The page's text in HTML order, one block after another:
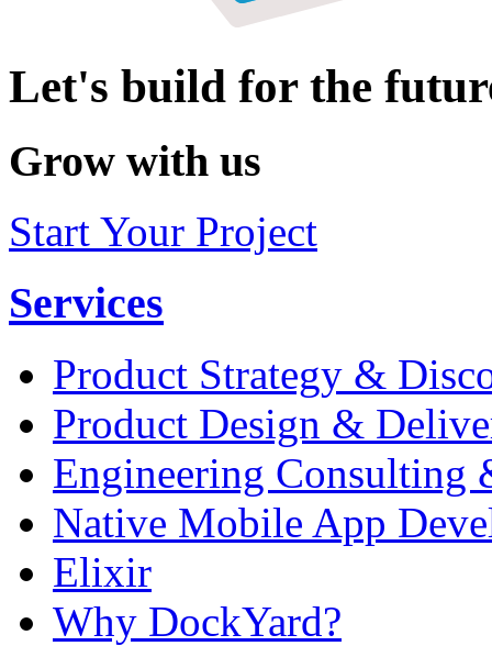
Let's build for the
Grow with us
Start Your Project
Services
Product Strategy &
Product Design &
Engineering Consulting
Native Mobile App
Elixir
Why DockYard?